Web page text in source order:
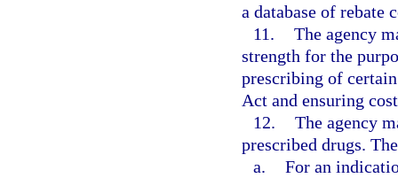
a database of rebate
11. The agency
strength for the
prescribing of
Act and ensuring
12. The agency
prescribed drugs.
a. For an